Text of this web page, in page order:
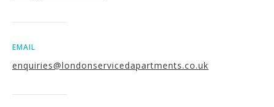
EMAIL
enquiries@londonservicedapartments.co.uk